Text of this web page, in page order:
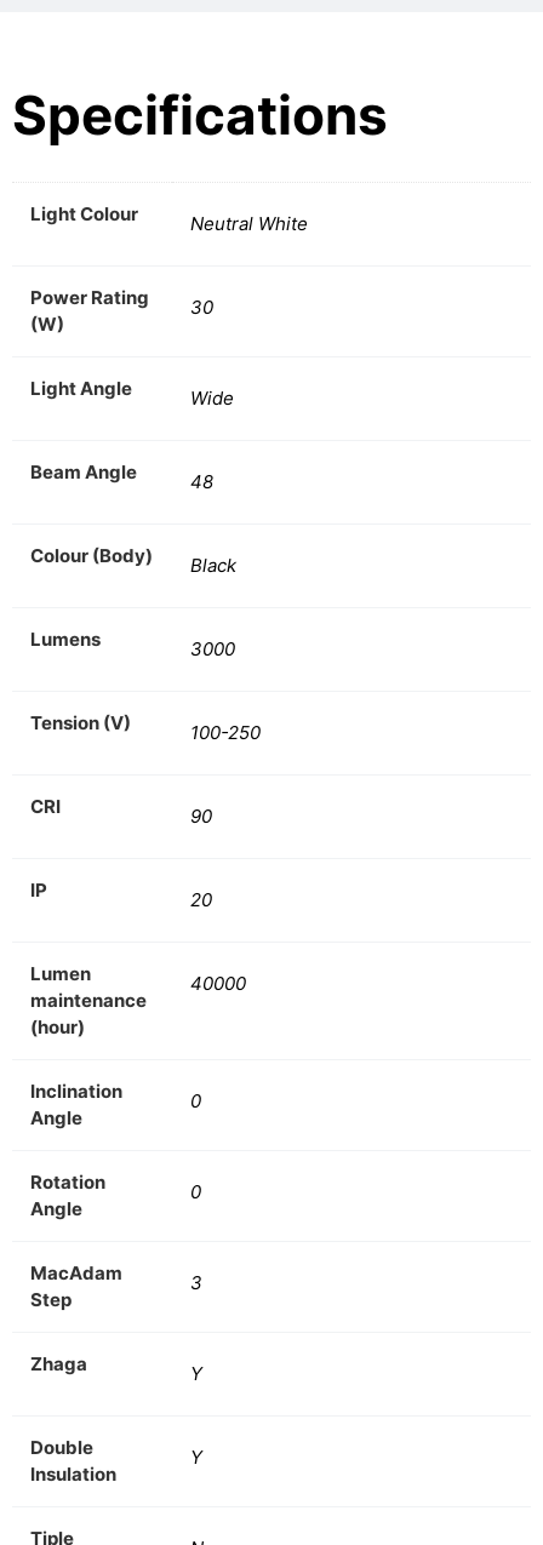
Specifications
Light Colour Neutral White
Power Rating
(W)
30
Light Angle Wide
Beam Angle 48
Colour (Body) Black
Lumens 3000
Tension (V) 100-250
CRI 90
IP 20
Lumen
maintenance
(hour)
40000
Inclination
Angle
0
Rotation
Angle
0
MacAdam
Step
3
Zhaga Y
Double
Insulation
Y
Tiple